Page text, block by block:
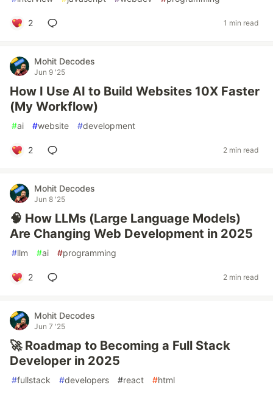
2 1 min read
Mohit Decodes
Jun 9 '25
How I Use AI to Build Websites 10X Faster
(My Workflow)
#ai #website #development
2 2 min read
Mohit Decodes
Jun 8 '25
🧠 How LLMs (Large Language Models)
Are Changing Web Development in 2025
#llm #ai #programming
2 2 min read
Mohit Decodes
Jun 7 '25
🚀 Roadmap to Becoming a Full Stack
Developer in 2025
#fullstack #developers #react #html